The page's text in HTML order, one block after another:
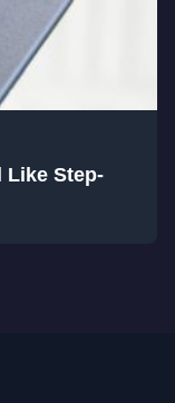
Like Step-